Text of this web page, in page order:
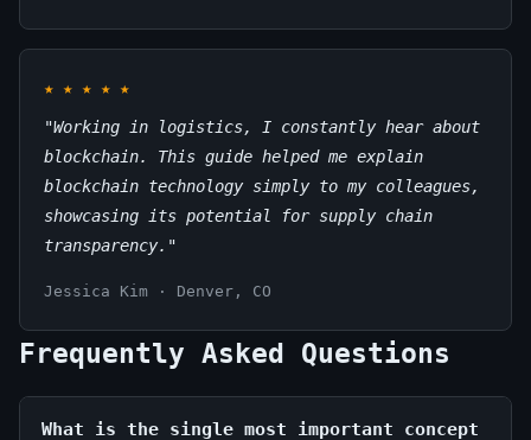
★ ★ ★ ★ ★
"Working in logistics, I constantly hear about
blockchain. This guide helped me explain
blockchain technology simply to my colleagues,
showcasing its potential for supply chain
transparency."
Jessica Kim · Denver, CO
Frequently Asked Questions
What is the single most important concept